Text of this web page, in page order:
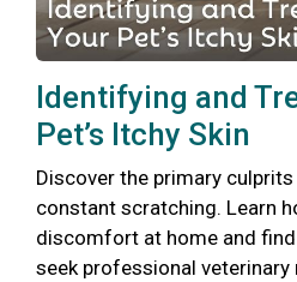
Identifying and
Pet’s Itchy Skin
Discover the primary
constant scratching. Learn
discomfort at home and
seek professional veterinary